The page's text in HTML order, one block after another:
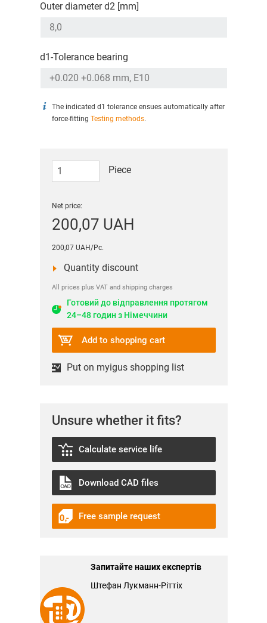
Outer diameter d2 [mm]
d1-Tolerance bearing
The indicated d1 tolerance ensues automatically after
force-fittingTesting methods.
Piece
Net price:
200,07 UAH
200,07 UAH/Pc.
Quantity discount
All prices plus VAT and shipping charges
Готовий до відправлення протягом
24–48 годин з Німеччини
Add to shopping cart
Put on myigus shopping list
Unsure whether it fits?
Calculate service life
Download CAD files
Free sample request
Запитайте наших експертів
Штефан Лукманн-Ріттіх